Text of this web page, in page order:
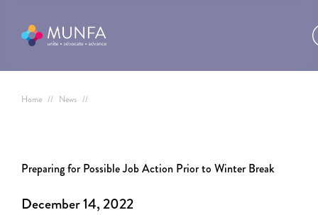
Home // News //
Preparing for Possible Job Action Prior to Winter Break
December 14, 2022